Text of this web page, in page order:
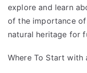
explore and learn
of the importance
natural heritage for
Where To Start with